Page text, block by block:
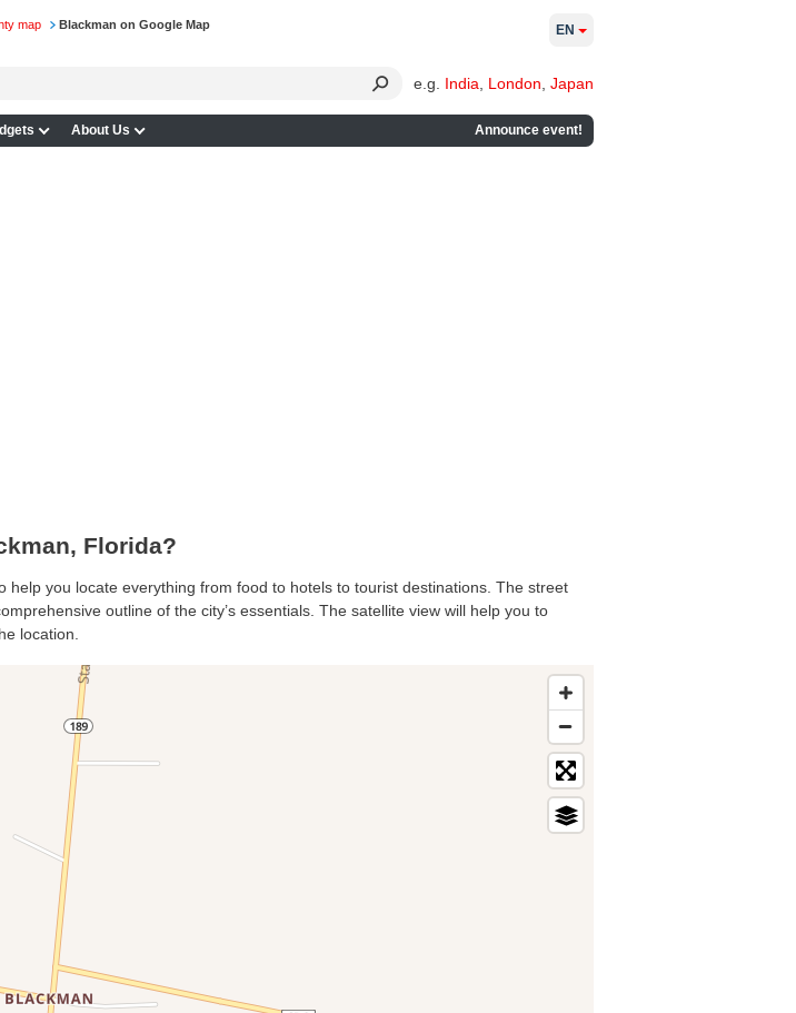
map Blackman on Google Map
e.g. India London Japan
About Us Announce event!
EN
Florida?
you locate everything from food to hotels to tourist destinations. The street
outline of the city’s essentials. The satellite view will help you to
location.